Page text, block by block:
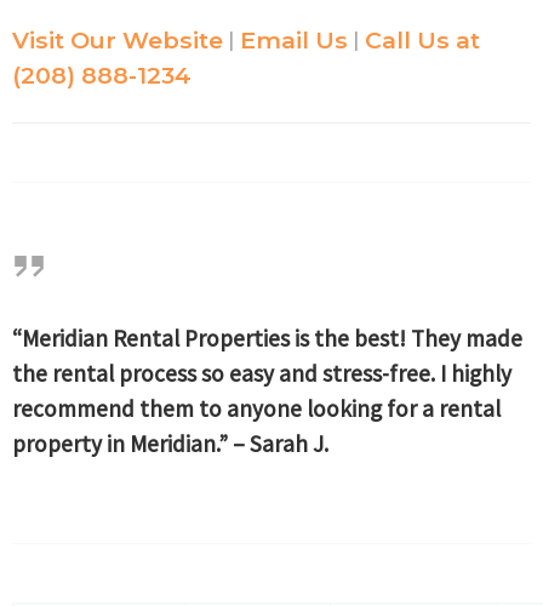
Visit Our Website | Email Us | Call Us at
(208) 888-1234
“Meridian Rental Properties is the best! They made
the rental process so easy and stress-free. I highly
recommend them to anyone looking for a rental
property in Meridian.” – Sarah J.